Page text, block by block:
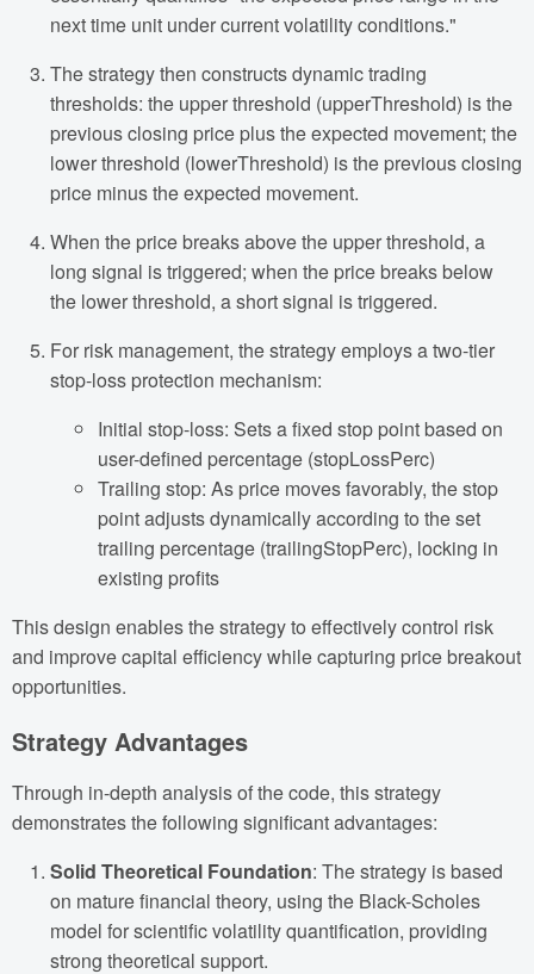
next time unit under current volatility conditions."
The strategy then constructs dynamic trading
thresholds: the upper threshold (upperThreshold) is the
previous closing price plus the expected movement; the
lower threshold (lowerThreshold) is the previous closing
price minus the expected movement.
When the price breaks above the upper threshold, a
long signal is triggered; when the price breaks below
the lower threshold, a short signal is triggered.
For risk management, the strategy employs a two-tier
stop-loss protection mechanism:
Initial stop-loss: Sets a fixed stop point based on
user-defined percentage (stopLossPerc)
Trailing stop: As price moves favorably, the stop
point adjusts dynamically according to the set
trailing percentage (trailingStopPerc), locking in
existing profits
This design enables the strategy to effectively control risk
and improve capital efficiency while capturing price breakout
opportunities.
Strategy Advantages
Through in-depth analysis of the code, this strategy
demonstrates the following significant advantages:
Solid Theoretical Foundation: The strategy is based
on mature financial theory, using the Black-Scholes
model for scientific volatility quantification, providing
strong theoretical support.